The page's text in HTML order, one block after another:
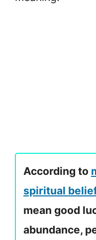
According to
spiritual
mean good
abundance,